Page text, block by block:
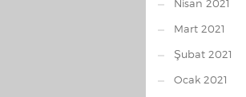
Nisan 2021
Mart 2021
Şubat 2021
Ocak 2021